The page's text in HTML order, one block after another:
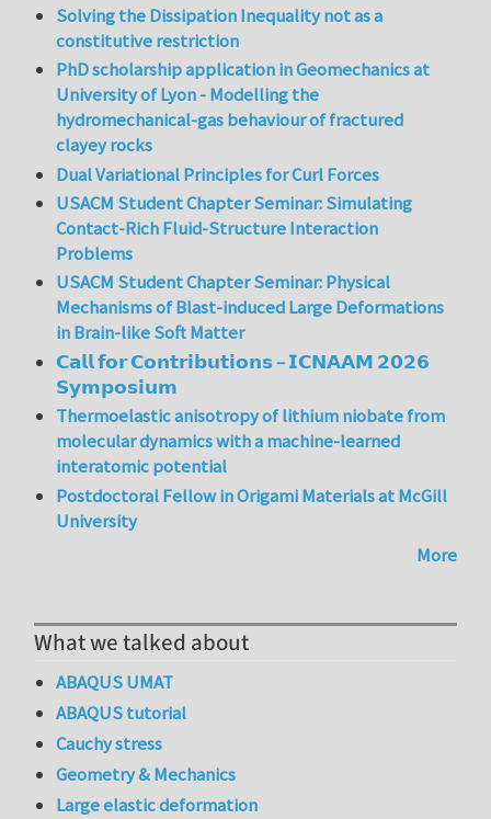
Solving the Dissipation Inequality not as a
constitutive restriction
PhD scholarship application in Geomechanics at
University of Lyon - Modelling the
hydromechanical-gas behaviour of fractured
clayey rocks
Dual Variational Principles for Curl Forces
USACM Student Chapter Seminar: Simulating
Contact-Rich Fluid-Structure Interaction
Problems
USACM Student Chapter Seminar: Physical
Mechanisms of Blast-induced Large Deformations
in Brain-like Soft Matter
𝗖𝗮𝗹𝗹 𝗳𝗼𝗿 𝗖𝗼𝗻𝘁𝗿𝗶𝗯𝘂𝘁𝗶𝗼𝗻𝘀 – 𝗜𝗖𝗡𝗔𝗔𝗠 𝟮𝟬𝟮𝟲
𝗦𝘆𝗺𝗽𝗼𝘀𝗶𝘂𝗺
Thermoelastic anisotropy of lithium niobate from
molecular dynamics with a machine-learned
interatomic potential
Postdoctoral Fellow in Origami Materials at McGill
University
More
What we talked about
ABAQUS UMAT
ABAQUS tutorial
Cauchy stress
Geometry & Mechanics
Large elastic deformation